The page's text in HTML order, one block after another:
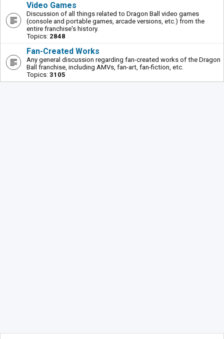
Video Games
Discussion of all things related to Dragon Ball video games
(console and portable games, arcade versions, etc.) from the
entire franchise's history.
Topics: 2848
Fan-Created Works
Any general discussion regarding fan-created works of the Dragon
Ball franchise, including AMVs, fan-art, fan-fiction, etc.
Topics: 3105